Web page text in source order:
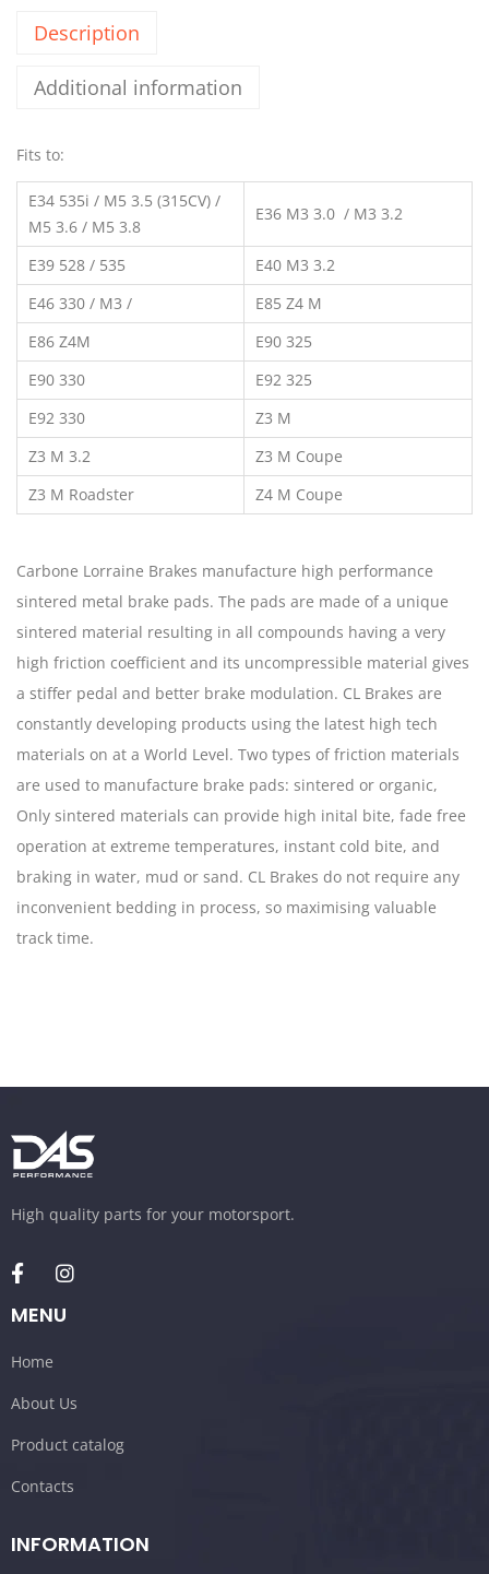
Description
Additional information
Fits to:
E34 535i / M5 3.5 (315CV) /
M5 3.6 / M5 3.8
E36 M3 3.0 / M3 3.2
E39 528 / 535
E40 M3 3.2
E46 330 / M3 /
E85 Z4 M
E86 Z4M
E90 325
E90 330
E92 325
E92 330
Z3 M
Z3 M 3.2
Z3 M Coupe
Z3 M Roadster
Z4 M Coupe
Carbone Lorraine Brakes manufacture high performance
sintered metal brake pads. The pads are made of a unique
sintered material resulting in all compounds having a very
high friction coefficient and its uncompressible material gives
a stiffer pedal and better brake modulation. CL Brakes are
constantly developing products using the latest high tech
materials on at a World Level. Two types of friction materials
are used to manufacture brake pads: sintered or organic,
Only sintered materials can provide high inital bite, fade free
operation at extreme temperatures, instant cold bite, and
braking in water, mud or sand. CL Brakes do not require any
inconvenient bedding in process, so maximising valuable
track time.
High quality parts for your motorsport.
MENU
Home
About Us
Product catalog
Contacts
INFORMATION